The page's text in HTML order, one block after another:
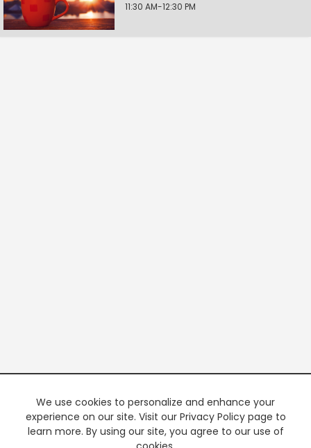
11:30 AM-12:30 PM
We use cookies to personalize and enhance your
experience on our site. Visit our Privacy Policy page to
learn more. By using our site, you agree to our use of